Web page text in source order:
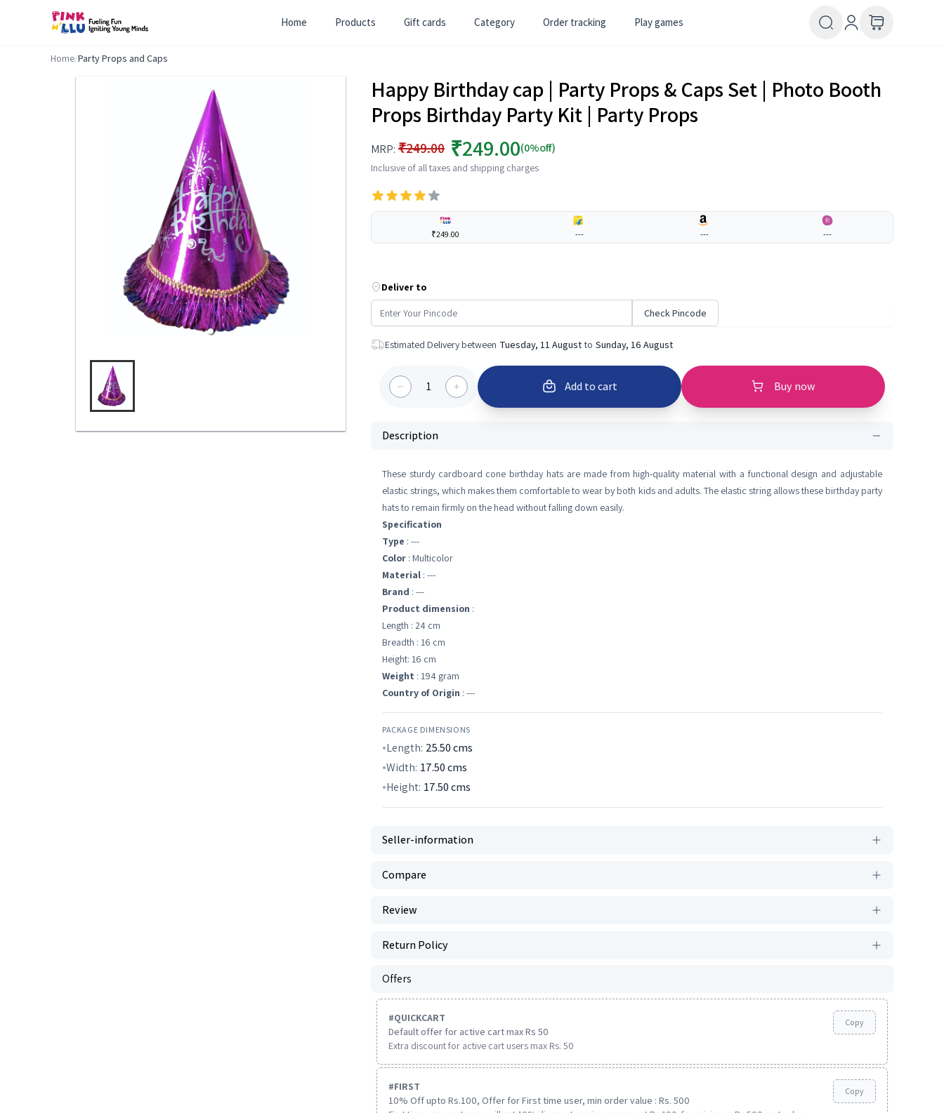
Home Products Gift cards Category Order tracking Play games
Home/Party Props and Caps
Happy Birthday cap | Party Props & Caps Set | Photo Booth
Props Birthday Party Kit | Party Props
MRP: ₹249.00 ₹249.00(0%off)
Inclusive of all taxes and shipping charges
₹249.00 --- --- ---
Deliver to
Check Pincode
Estimated Delivery between Tuesday, 11 August to Sunday, 16 August
1 Add to cart Buy now
Description
These sturdy cardboard cone birthday hats are made from high-quality material with a functional design and adjustable
elastic strings, which makes them comfortable to wear by both kids and adults. The elastic string allows these birthday party
hats to remain firmly on the head without falling down easily.
Specification
Type : ---
Color : Multicolor
Material : ---
Brand : ---
Product dimension :
Length : 24 cm
Breadth : 16 cm
Height: 16 cm
Weight : 194 gram
Country of Origin : ---
PACKAGE DIMENSIONS
Length: 25.50cms
Width: 17.50cms
Height: 17.50cms
Seller-information
Compare
Review
Return Policy
Offers
#QUICKCART
Default offer for active cart max Rs 50
Extra discount for active cart users max Rs. 50
Copy
#FIRST
10% Off upto Rs.100, Offer for First time user, min order value : Rs. 500
Copy